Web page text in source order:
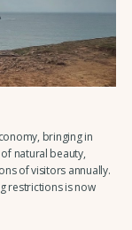
bringing in
natural beauty,
of visitors annually.
restrictions is now